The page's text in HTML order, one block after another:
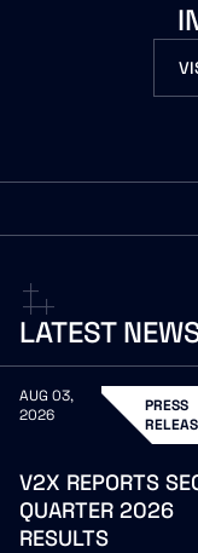
LATEST
AUG 03,
2026
PRESS
V2X REPORTS
QUARTER 2026
RESULTS